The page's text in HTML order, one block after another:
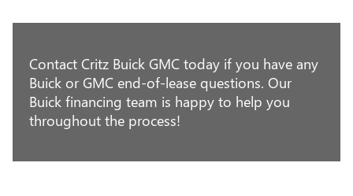
Contact Critz Buick GMC today if you have any
Buick or GMC end-of-lease questions. Our
Buick financing team is happy to help you
throughout the process!